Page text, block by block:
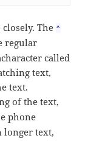
closely. The ^
regular
called
text,
text.
of the text,
phone
longer text,